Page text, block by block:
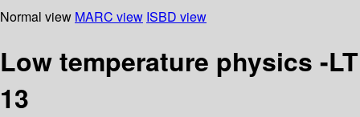
Normal view MARC view ISBD view
Low temperature physics -LT
13